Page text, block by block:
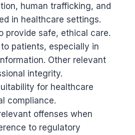
human trafficking, and
in healthcare settings.
provide safe, ethical care.
patients, especially in
Other relevant
integrity.
for healthcare
compliance.
offenses when
to regulatory